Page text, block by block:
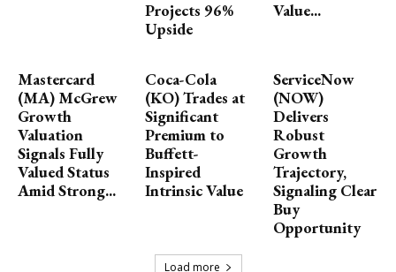
Projects 96%
Upside
Value...
Mastercard
(MA) McGrew
Growth
Valuation
Signals Fully
Valued Status
Amid Strong...
Coca-Cola
(KO) Trades at
Significant
Premium to
Buffett-
Inspired
Intrinsic Value
ServiceNow
(NOW)
Delivers
Robust
Growth
Trajectory,
Signaling Clear
Buy
Opportunity
Load more